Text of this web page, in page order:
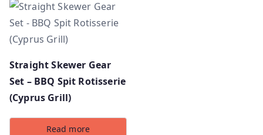
Straight Skewer Gear
Set – BBQ Spit Rotisserie
(Cyprus Grill)
Read more